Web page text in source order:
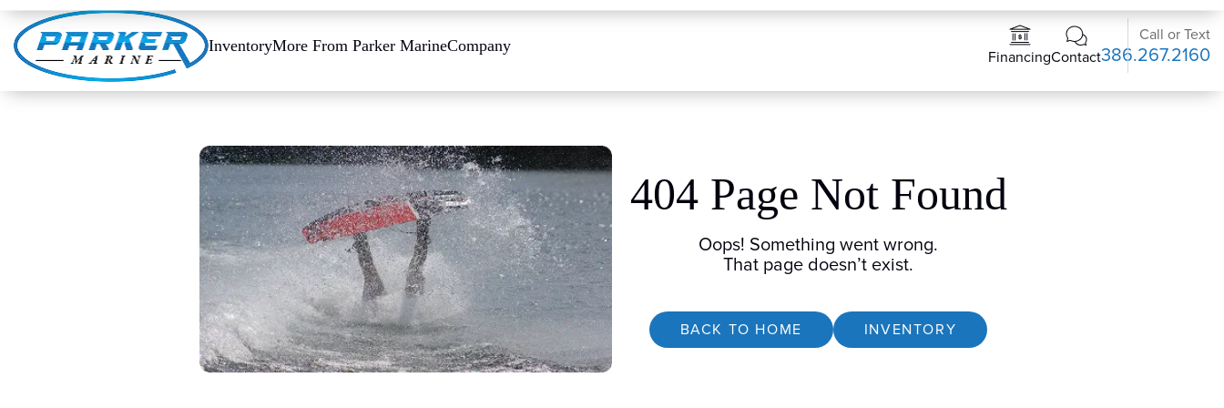
InventoryMore From Parker MarineCompany
FinancingContact
Call or Text
386.267.2160
404 Page Not Found
Oops! Something went wrong.
That page doesn’t exist.
BACK TO HOME INVENTORY